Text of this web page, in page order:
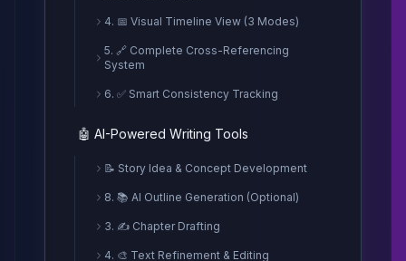
4. 📅 Visual Timeline View (3 Modes)
5. 🔗 Complete Cross-Referencing
System
6. ✅ Smart Consistency Tracking
🤖 AI-Powered Writing Tools
📝 Story Idea & Concept Development
8. 📚 AI Outline Generation (Optional)
3. ✍️ Chapter Drafting
4. 🎨 Text Refinement & Editing